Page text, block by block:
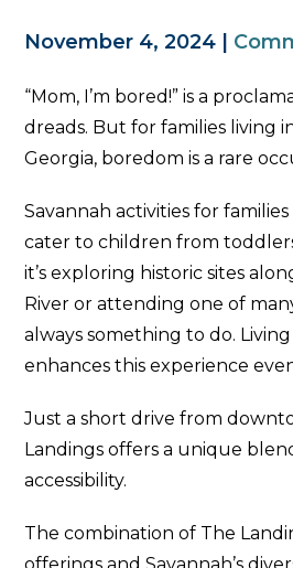
November 4, 2024
“Mom, I’m bored!” is a
dreads. But for families living
Georgia, boredom is a rare
Savannah activities for
cater to children from
it’s exploring historic sites
River or attending one of
always something to do.
enhances this experience
Just a short drive from
Landings offers a unique
accessibility.
The combination of The